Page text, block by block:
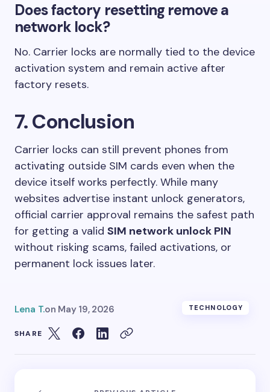
Does factory resetting remove a
network lock?
No. Carrier locks are normally tied to the device
activation system and remain active after
factory resets.
7. Conclusion
Carrier locks can still prevent phones from
activating outside SIM cards even when the
device itself works perfectly. While many
websites advertise instant unlock generators,
official carrier approval remains the safest path
for getting a valid SIM network unlock PIN
without risking scams, failed activations, or
permanent lock issues later.
Lena T.on May 19, 2026 TECHNOLOGY
SHARE